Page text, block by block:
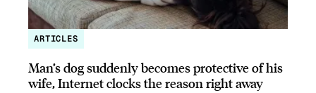
ARTICLES
Man’s dog suddenly becomes protective of his
wife, Internet clocks the reason right away